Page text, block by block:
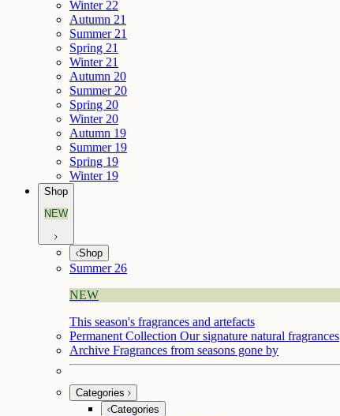
Winter 22
Autumn 21
Summer 21
Spring 21
Winter 21
Autumn 20
Summer 20
Spring 20
Winter 20
Autumn 19
Summer 19
Spring 19
Winter 19
Shop
NEW
Shop
Summer 26
NEW
This season's fragrances and artefacts
Permanent Collection Our signature natural fragrances
Archive Fragrances from seasons gone by
Categories
Categories